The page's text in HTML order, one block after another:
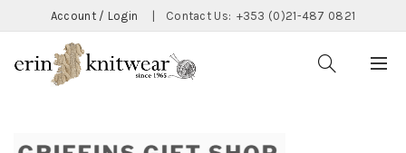
Account / Login Contact Us: +353 (0)21-487 0821